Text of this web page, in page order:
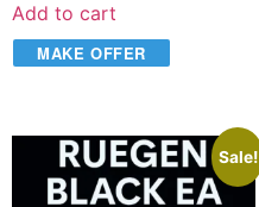
Add to cart
MAKE OFFER
Sale!